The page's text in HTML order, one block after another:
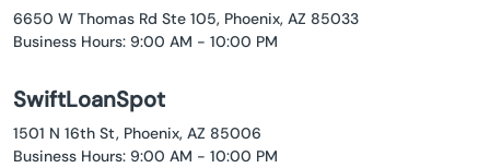
6650 W Thomas Rd Ste 105, Phoenix, AZ 85033
Business Hours: 9:00 AM - 10:00 PM
SwiftLoanSpot
1501 N 16th St, Phoenix, AZ 85006
Business Hours: 9:00 AM - 10:00 PM